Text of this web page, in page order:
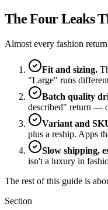
The Four Leaks
Almost every fashion
Fit and sizing.
"Large" runs
Batch quality
described" return —
Variant and
plus a reship. Apps
Slow shipping,
isn't a luxury in
The rest of this guide is
Section